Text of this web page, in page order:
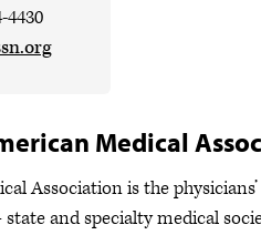
4430
Medical
Association is the
state and specialty medical